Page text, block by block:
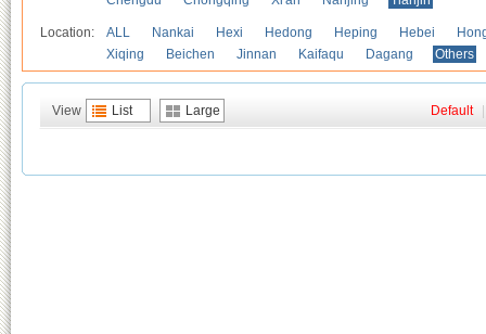
Location: ALL Nankai Hexi Hedong Heping Hebei
Xiqing
Beichen Jinnan Kaifaqu Dagang Others
View List Large Default